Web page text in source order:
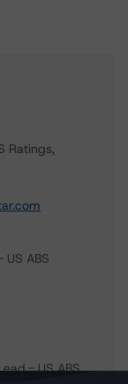
Ratings,
ABS
- US ABS